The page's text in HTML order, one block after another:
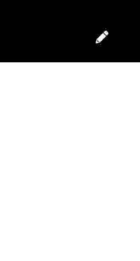
Edit